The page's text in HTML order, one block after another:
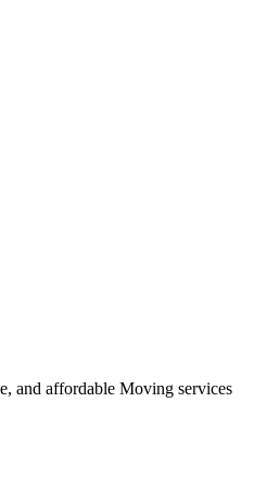
and affordable Moving services